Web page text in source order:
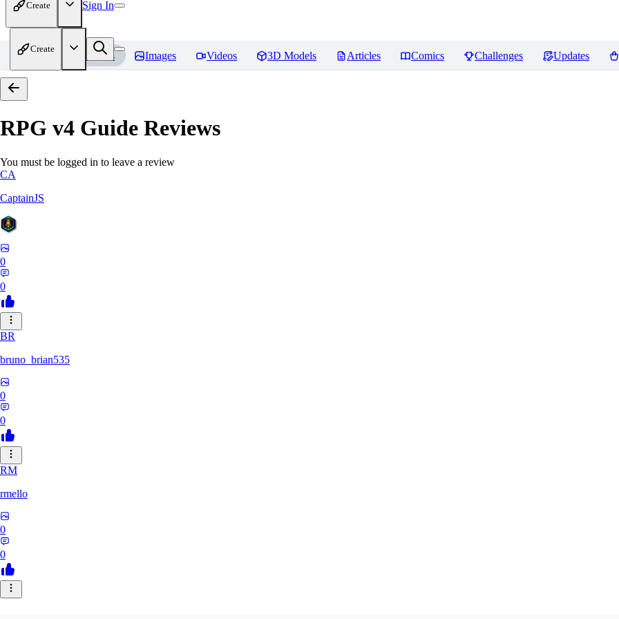
Create Sign In
Create
Home Models Images Videos 3D Models Articles Comics Challenges Updates
RPG v4 Guide Reviews
You must be logged in to leave a review
CA
CaptainJS
0
0
BR
bruno_brian535
0
0
RM
rmello
0
0